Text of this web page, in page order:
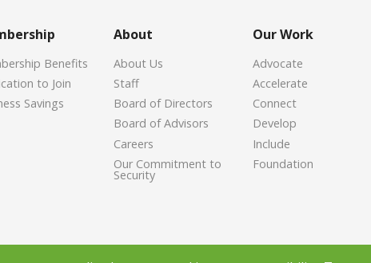
Benefits
to Join
Savings
About
About Us
Staff
Board of Directors
Board of Advisors
Careers
Our Commitment to
Security
Our Work
Advocate
Accelerate
Connect
Develop
Include
Foundation